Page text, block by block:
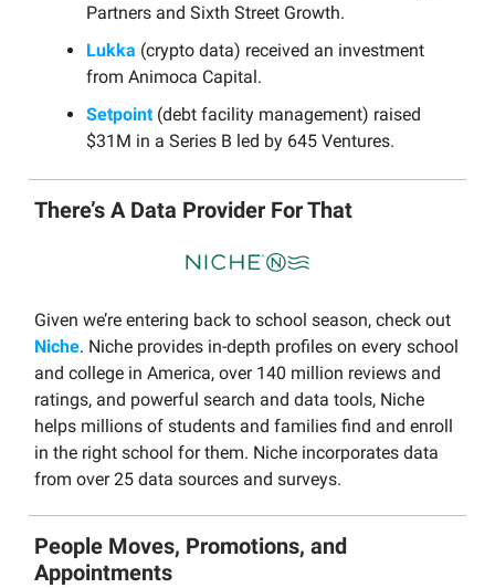
Partners and Sixth Street Growth.
Lukka (crypto data) received an investment
from Animoca Capital.
Setpoint (debt facility management) raised
$31M in a Series B led by 645 Ventures.
There’s A Data Provider For That
Given we’re entering back to school season, check out
Niche. Niche provides in-depth profiles on every school
and college in America, over 140 million reviews and
ratings, and powerful search and data tools, Niche
helps millions of students and families find and enroll
in the right school for them. Niche incorporates data
from over 25 data sources and surveys.
People Moves, Promotions, and
Appointments